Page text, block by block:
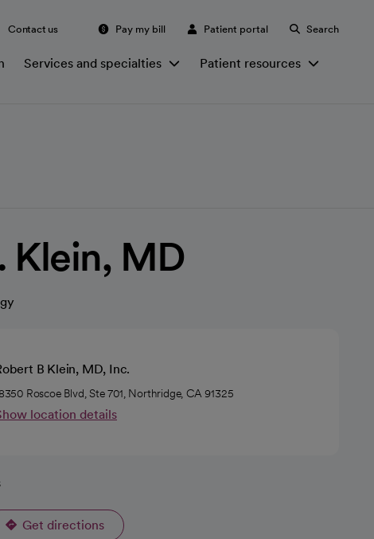
Contact us Pay my bill Patient portal Search
Services and specialties Patient resources
Klein, MD
B Klein, MD, Inc.
Roscoe Blvd, Ste 701, Northridge, CA 91325
location details
Get directions
opens in a new tab